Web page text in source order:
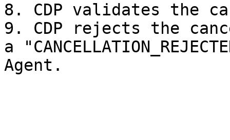
8. CDP validates the
9. CDP rejects the
a